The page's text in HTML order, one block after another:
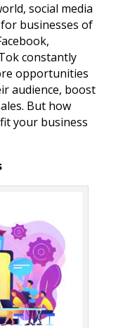
social media
businesses of
constantly
opportunities
audience, boost
But how
your business